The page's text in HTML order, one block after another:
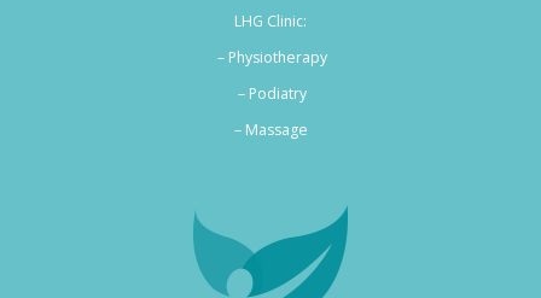
LHG Clinic:
– Physiotherapy
– Podiatry
– Massage